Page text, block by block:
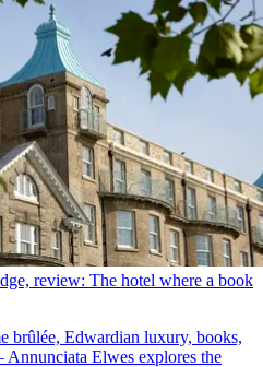
review: The hotel where a book
brûlée, Edwardian luxury, books,
Elwes explores the